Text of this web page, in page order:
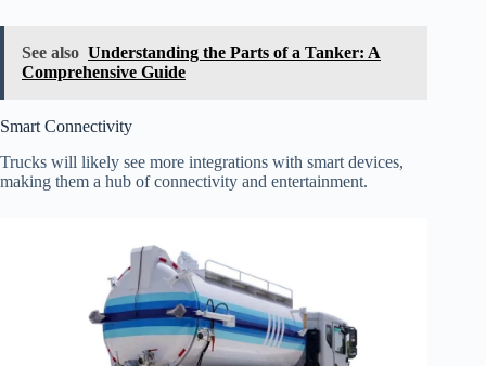
See also Understanding the Parts of a Tanker: A
Comprehensive Guide
Smart Connectivity
Trucks will likely see more integrations with smart devices,
making them a hub of connectivity and entertainment.